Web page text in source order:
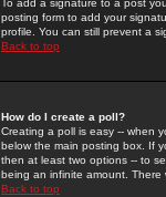
To add a signature to a post
posting form to add your
profile. You can still prevent a
Back to top
How do I create a poll?
Creating a poll is easy -- when
below the main posting box. If
then at least two options -- to
being an infinite amount. There
Back to top